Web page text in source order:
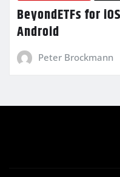
BeyondETFs for
Android
Peter Brockmann